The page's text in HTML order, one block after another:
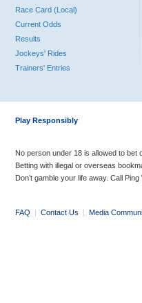
Race Card (Local)
Current Odds
Results
Jockeys' Rides
Trainers' Entries
Play Responsibly
No person under 18 is allowed to bet
Betting with illegal or overseas
Don’t gamble your life away. Call
FAQ | Contact Us | Media